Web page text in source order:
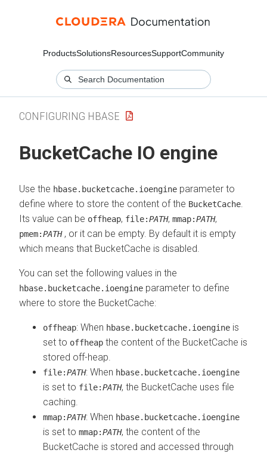
ProductsSolutionsResourcesSupportCommunity
CONFIGURING HBASE
BucketCache IO engine
Use the hbase.bucketcache.ioengine parameter to
define where to store the content of the BucketCache
Its value can be offheap, file:PATH, mmap:PATH,
pmem:PATH, or it can be empty. By default it is empty
which means that BucketCache is disabled.
You can set the following values in the
hbase.bucketcache.ioengine parameter to define
where to store the BucketCache:
offheap: When hbase.bucketcache.ioengine is
set to offheap the content of the BucketCache is
stored off-heap.
file:PATH: When hbase.bucketcache.ioengine
is set to file:PATH, the BucketCache uses file
caching.
mmap:PATH: When hbase.bucketcache.ioengine
is set to mmap:PATH, the content of the
BucketCache is stored and accessed through